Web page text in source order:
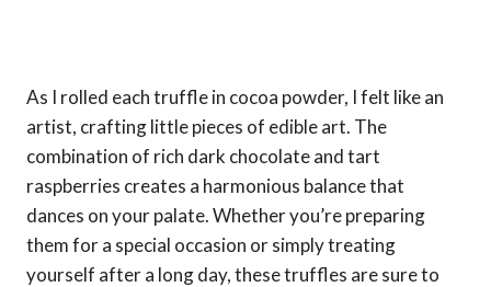
As I rolled each truffle in cocoa powder, I felt like an
artist, crafting little pieces of edible art. The
combination of rich dark chocolate and tart
raspberries creates a harmonious balance that
dances on your palate. Whether you’re preparing
them for a special occasion or simply treating
yourself after a long day, these truffles are sure to